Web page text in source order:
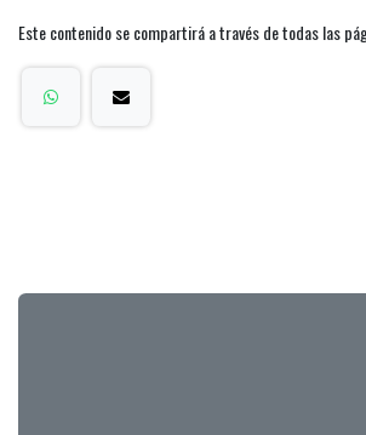
Este contenido se compartirá a través de todas las